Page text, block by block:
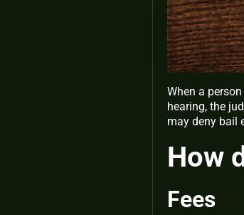
When a
hearing, the
may deny bail
How
Fees